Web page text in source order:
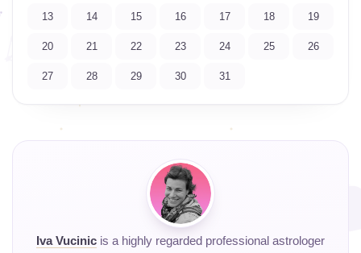
13 14 15 16 17 18 19
20 21 22 23 24 25 26
27 28 29 30 31
Iva Vucinic is a highly regarded professional astrologer